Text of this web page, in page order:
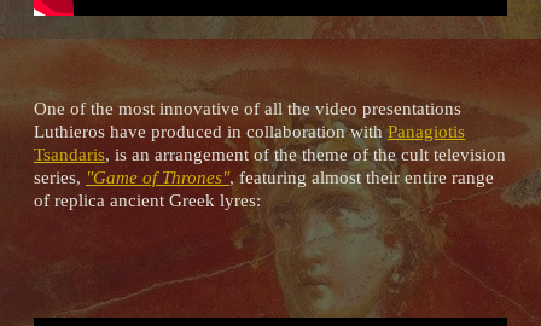
One of the most innovative of all the video presentations
Luthieros have produced in collaboration withPanagiotis
Tsandaris, is an arrangement of the theme of the cult television
series, "Game of Thrones", featuring almost their entire range
of replica ancient Greek lyres: